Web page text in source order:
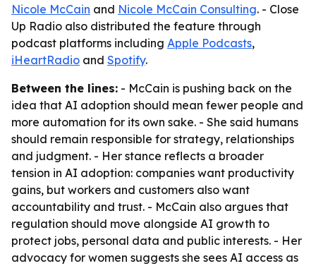
Nicole McCain and Nicole McCain Consulting. - Close
Up Radio also distributed the feature through
podcast platforms including Apple Podcasts,
iHeartRadio and Spotify.
Between the lines: - McCain is pushing back on the
idea that AI adoption should mean fewer people and
more automation for its own sake. - She said humans
should remain responsible for strategy, relationships
and judgment. - Her stance reflects a broader
tension in AI adoption: companies want productivity
gains, but workers and customers also want
accountability and trust. - McCain also argues that
regulation should move alongside AI growth to
protect jobs, personal data and public interests. - Her
advocacy for women suggests she sees AI access as